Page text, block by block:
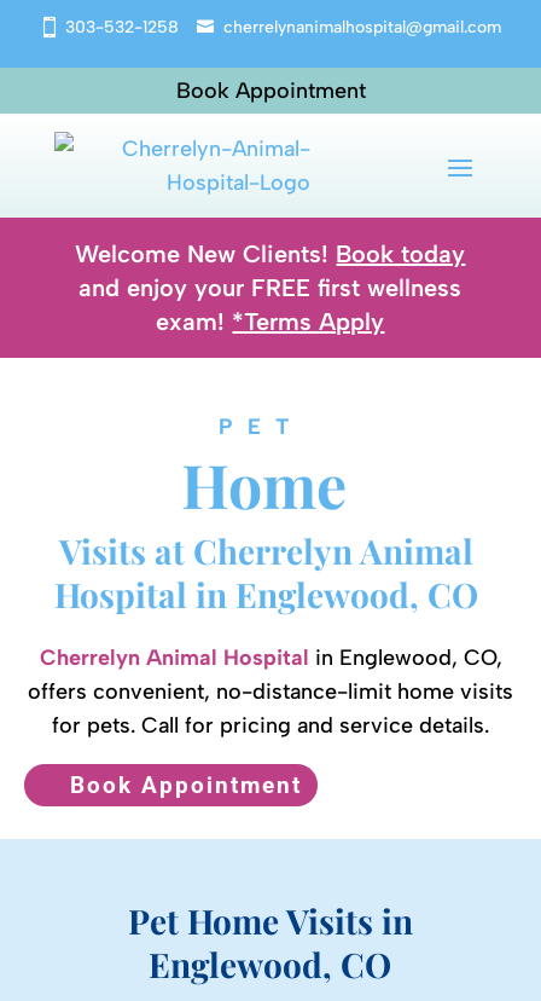
303-532-1258 cherrelynanimalhospital@gmail.com
Book Appointment
Welcome New Clients! Book today
and enjoy your FREE first wellness
exam! *Terms Apply
PET
Home
Visits at Cherrelyn Animal
Hospital in Englewood, CO
Cherrelyn Animal Hospital in Englewood, CO,
offers convenient, no-distance-limit home visits
for pets. Call for pricing and service details.
Book Appointment
Pet Home Visits in
Englewood, CO